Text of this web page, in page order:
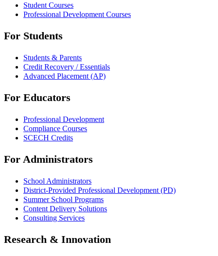
Student Courses
Professional Development Courses
For Students
Students & Parents
Credit Recovery / Essentials
Advanced Placement (AP)
For Educators
Professional Development
Compliance Courses
SCECH Credits
For Administrators
School Administrators
District-Provided Professional Development (PD)
Summer School Programs
Content Delivery Solutions
Consulting Services
Research & Innovation